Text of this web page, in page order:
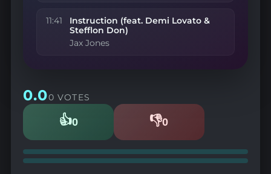
11:41
Instruction (feat. Demi Lovato &
Stefflon Don)
Jax Jones
0.00 VOTES
👍0
Likes 👎0
Dislikes